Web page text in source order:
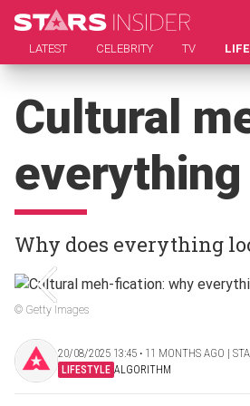
LATEST CELEBRITY TV
Cultural
Why does everything
© Getty Images
20/08/2025 13:45 ‧ 11 MONTHS AGO |
LIFESTYLE ALGORITHM